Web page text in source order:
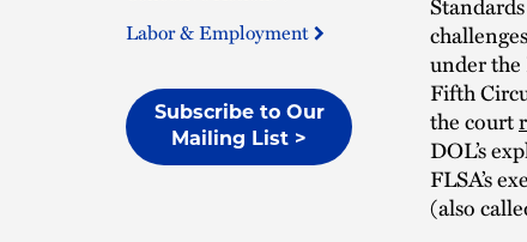
Labor & Employment
Subscribe to Our
Mailing List >
under the
Fifth
the court
DOL’s
FLSA’s
(also